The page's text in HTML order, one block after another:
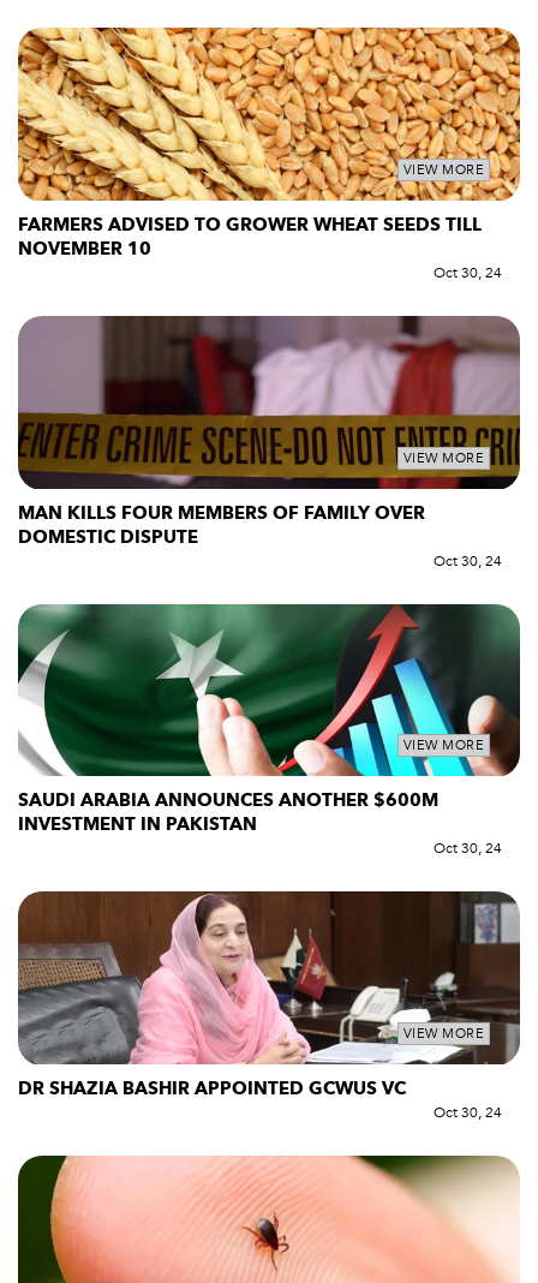
VIEW MORE
FARMERS ADVISED TO GROWER WHEAT SEEDS TILL
NOVEMBER 10
Oct 30, 24
VIEW MORE
MAN KILLS FOUR MEMBERS OF FAMILY OVER
DOMESTIC DISPUTE
Oct 30, 24
VIEW MORE
SAUDI ARABIA ANNOUNCES ANOTHER $600M
INVESTMENT IN PAKISTAN
Oct 30, 24
VIEW MORE
DR SHAZIA BASHIR APPOINTED GCWUS VC
Oct 30, 24